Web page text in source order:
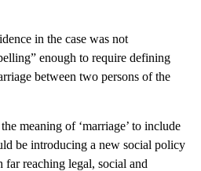
in the case was not
enough to require defining
between two persons of the
meaning of ‘marriage’ to include
be introducing a new social policy
far reaching legal, social and